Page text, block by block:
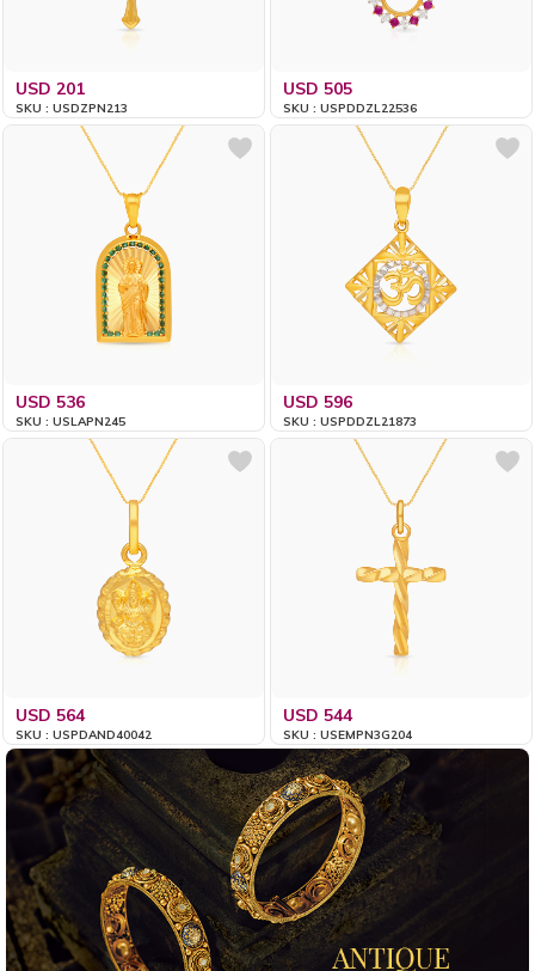
USD 201
SKU : USDZPN213
USD 505
SKU : USPDDZL22536
USD 536
SKU : USLAPN245
USD 596
SKU : USPDDZL21873
USD 564
SKU : USPDAND40042
USD 544
SKU : USEMPN3G204